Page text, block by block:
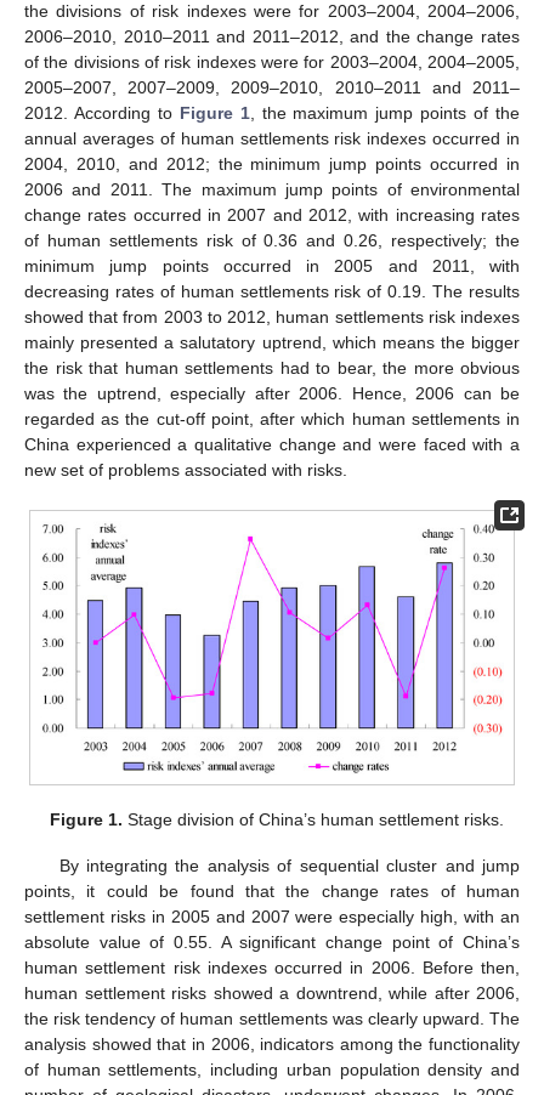
the divisions of risk indexes were for 2003–2004, 2004–2006,
2006–2010, 2010–2011 and 2011–2012, and the change rates
of the divisions of risk indexes were for 2003–2004, 2004–2005,
2005–2007, 2007–2009, 2009–2010, 2010–2011 and 2011–
2012. According to Figure 1, the maximum jump points of the
annual averages of human settlements risk indexes occurred in
2004, 2010, and 2012; the minimum jump points occurred in
2006 and 2011. The maximum jump points of environmental
change rates occurred in 2007 and 2012, with increasing rates
of human settlements risk of 0.36 and 0.26, respectively; the
minimum jump points occurred in 2005 and 2011, with
decreasing rates of human settlements risk of 0.19. The results
showed that from 2003 to 2012, human settlements risk indexes
mainly presented a salutatory uptrend, which means the bigger
the risk that human settlements had to bear, the more obvious
was the uptrend, especially after 2006. Hence, 2006 can be
regarded as the cut-off point, after which human settlements in
China experienced a qualitative change and were faced with a
new set of problems associated with risks.
Figure 1. Stage division of China’s human settlement risks.
By integrating the analysis of sequential cluster and jump
points, it could be found that the change rates of human
settlement risks in 2005 and 2007 were especially high, with an
absolute value of 0.55. A significant change point of China’s
human settlement risk indexes occurred in 2006. Before then,
human settlement risks showed a downtrend, while after 2006,
the risk tendency of human settlements was clearly upward. The
analysis showed that in 2006, indicators among the functionality
of human settlements, including urban population density and